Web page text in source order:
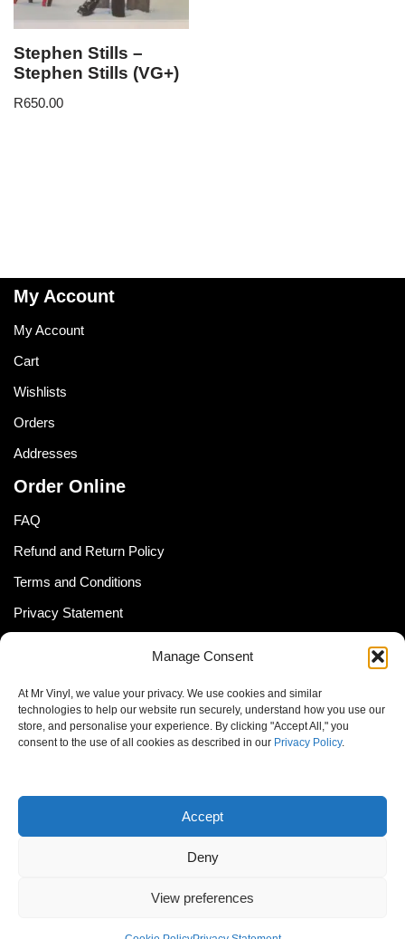
Manage Consent
At Mr Vinyl, we value your privacy. We use cookies and similar
technologies to help our website run securely, understand how you use our
store, and personalise your experience. By clicking "Accept All," you
consent to the use of all cookies as described in our Privacy Policy.
Accept
Deny
View preferences
Stephen Stills –
Stephen Stills (VG+)
R650.00
My Account
My Account
Cart
Wishlists
Orders
Addresses
Order Online
FAQ
Refund and Return Policy
Terms and Conditions
Privacy Statement
Cookie Policy
Newsletter